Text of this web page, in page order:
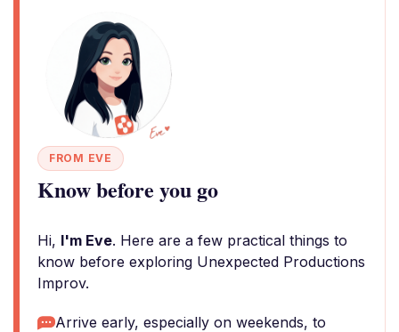
FROM EVE
Know before you go
Hi, I'm Eve. Here are a few practical things to
know before exploring Unexpected Productions
Improv.
Arrive early, especially on weekends, to